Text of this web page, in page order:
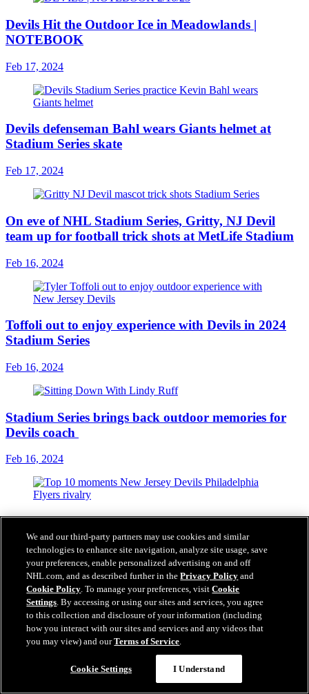
Devils Hit the Outdoor Ice in Meadowlands |
NOTEBOOK
Feb 17, 2024
Devils defenseman Bahl wears Giants helmet at
Stadium Series skate
Feb 17, 2024
On eve of NHL Stadium Series, Gritty, NJ Devil
team up for football trick shots at MetLife Stadium
Feb 16, 2024
Toffoli out to enjoy experience with Devils in 2024
Stadium Series
Feb 16, 2024
Stadium Series brings back outdoor memories for
Devils coach
Feb 16, 2024
10 memorable moments from Flyers-Devils rivalry
ahead of Stadium Series
Feb 15, 2024
Brodeur and Bill Daly Look Ahead to Saturday's
Stadium Series | FEATURE
We and our third-party partners may use cookies and similar
technologies to enhance site navigation, analyze site usage, save
your preferences, enable personalized advertising on and off
NHL.com, and as described further in thePrivacy Policy and
Cookie Policy. To manage your preferences, visitCookie
Settings. By accessing or using our sites and services, you agree
to this collection and disclosure of your information (including
how you interact with our sites and services and any videos that
you may view) and ourTerms of Service.
Cookie Settings I Understand